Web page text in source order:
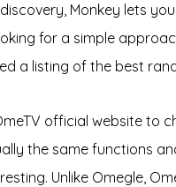
Monkey lets
for a simple
a listing of the best
official website to
the same functions
Unlike Omegle,